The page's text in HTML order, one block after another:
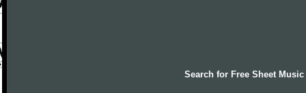
Search for Free Sheet Music